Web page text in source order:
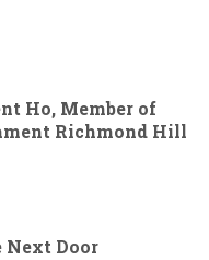
Ho, Member of
Richmond Hill
Next Door